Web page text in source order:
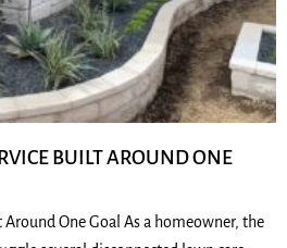
BUILT AROUND ONE
One Goal As a homeowner, the